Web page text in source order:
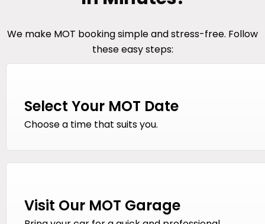
We make MOT booking simple and stress-free. Follow
these easy steps:
Select Your MOT Date
Choose a time that suits you.
Visit Our MOT Garage